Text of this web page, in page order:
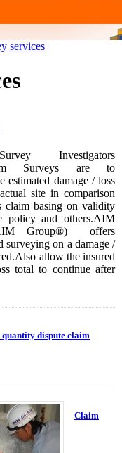
services
Investigators
Surveys are to
estimated damage / loss
site in comparison
claim basing on validity
policy and others.AIM
Group®) offers
surveying on a damage /
allow the insured
total to continue after
dispute claim
Claim